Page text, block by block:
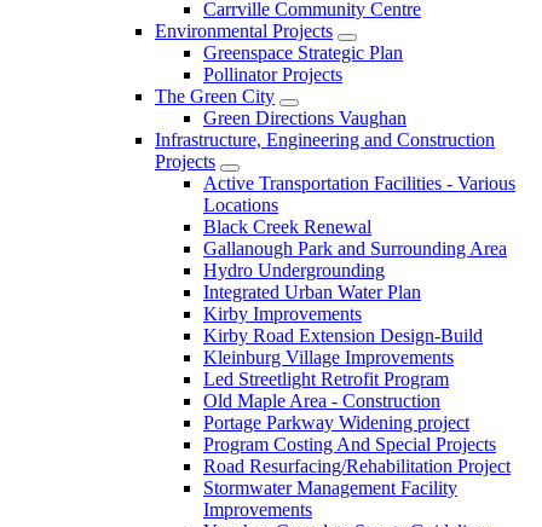
Carrville Community Centre
Environmental Projects
Greenspace Strategic Plan
Pollinator Projects
The Green City
Green Directions Vaughan
Infrastructure, Engineering and Construction
Projects
Active Transportation Facilities - Various
Locations
Black Creek Renewal
Gallanough Park and Surrounding Area
Hydro Undergrounding
Integrated Urban Water Plan
Kirby Improvements
Kirby Road Extension Design-Build
Kleinburg Village Improvements
Led Streetlight Retrofit Program
Old Maple Area - Construction
Portage Parkway Widening project
Program Costing And Special Projects
Road Resurfacing/Rehabilitation Project
Stormwater Management Facility
Improvements